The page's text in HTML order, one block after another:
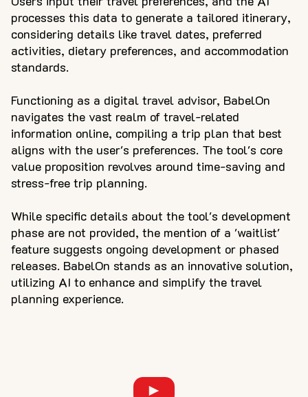
processes this data to generate a tailored itinerary,
considering details like travel dates, preferred
activities, dietary preferences, and accommodation
standards.
Functioning as a digital travel advisor, BabelOn
navigates the vast realm of travel-related
information online, compiling a trip plan that best
aligns with the user's preferences. The tool's core
value proposition revolves around time-saving and
stress-free trip planning.
While specific details about the tool's development
phase are not provided, the mention of a 'waitlist'
feature suggests ongoing development or phased
releases. BabelOn stands as an innovative solution,
utilizing AI to enhance and simplify the travel
planning experience.